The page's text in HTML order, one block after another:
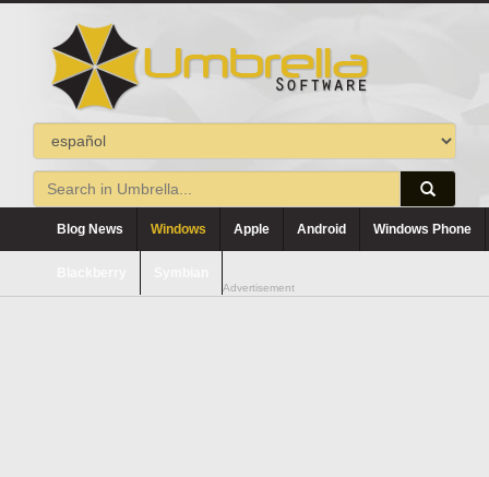
Blog News Windows Apple Android Windows Phone
Advertisement